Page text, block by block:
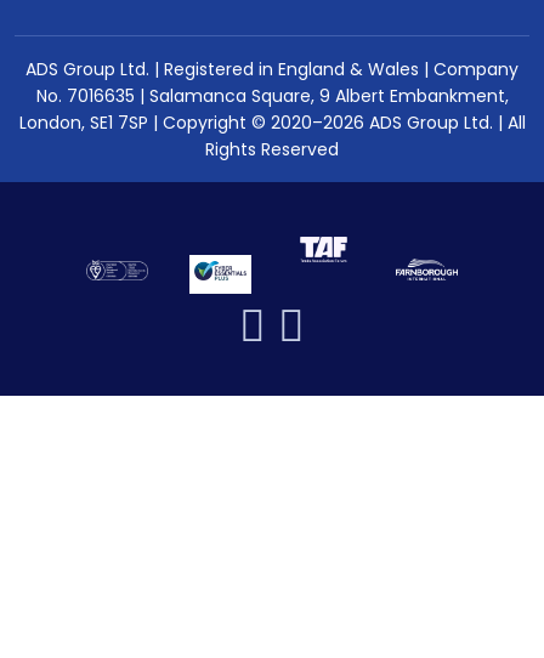
ADS Group Ltd. | Registered in England & Wales | Company
No. 7016635 | Salamanca Square, 9 Albert Embankment,
London, SE1 7SP | Copyright © 2020–2026 ADS Group Ltd. | All
Rights Reserved